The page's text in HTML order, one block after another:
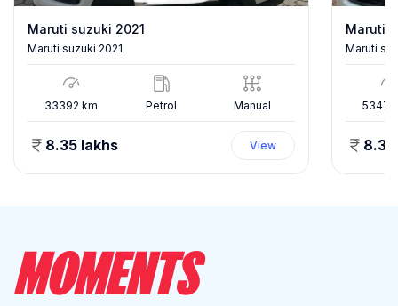
Maruti suzuki 2021
Maruti suzuki 2021
33392 km Petrol Manual
8.35 lakhs View
Maruti
Maruti
53478
MOMENTS